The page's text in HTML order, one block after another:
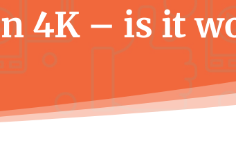
4K – is it